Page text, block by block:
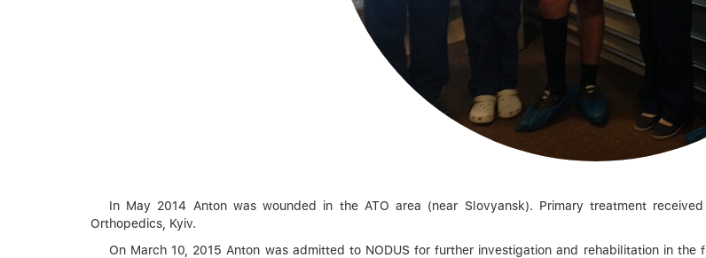
In May 2014 Anton was wounded in ​​the ATO area (near Slovyansk). Primary treatment
Orthopedics, Kyiv.
On March 10, 2015 Anton was admitted to NODUS for further investigation and rehabilitation in